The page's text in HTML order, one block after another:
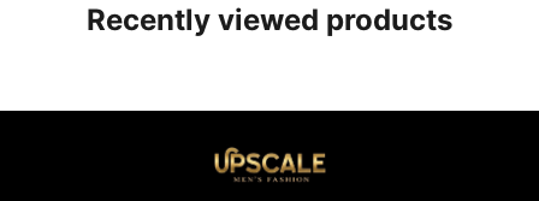
Recently viewed products